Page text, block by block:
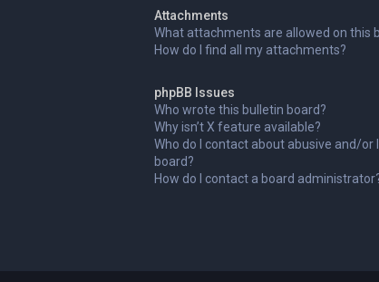
Attachments
What attachments are allowed on this
How do I find all my attachments?
phpBB Issues
Who wrote this bulletin board?
Why isn’t X feature available?
Who do I contact about abusive and/
board?
How do I contact a board